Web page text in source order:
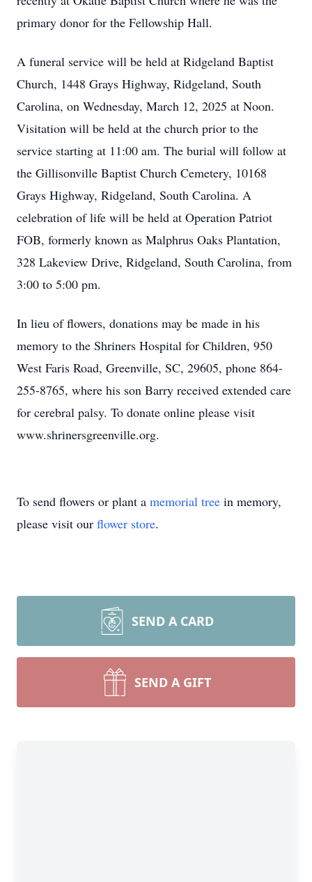
primary donor for the Fellowship Hall.
A funeral service will be held at Ridgeland Baptist
Church, 1448 Grays Highway, Ridgeland, South
Carolina, on Wednesday, March 12, 2025 at Noon.
Visitation will be held at the church prior to the
service starting at 11:00 am. The burial will follow at
the Gillisonville Baptist Church Cemetery, 10168
Grays Highway, Ridgeland, South Carolina. A
celebration of life will be held at Operation Patriot
FOB, formerly known as Malphrus Oaks Plantation,
328 Lakeview Drive, Ridgeland, South Carolina, from
3:00 to 5:00 pm.
In lieu of flowers, donations may be made in his
memory to the Shriners Hospital for Children, 950
West Faris Road, Greenville, SC, 29605, phone 864-
255-8765, where his son Barry received extended care
for cerebral palsy. To donate online please visit
www.shrinersgreenville.org.
To send flowers or plant a memorial tree in memory,
please visit our flower store.
SEND A CARD
SEND A GIFT